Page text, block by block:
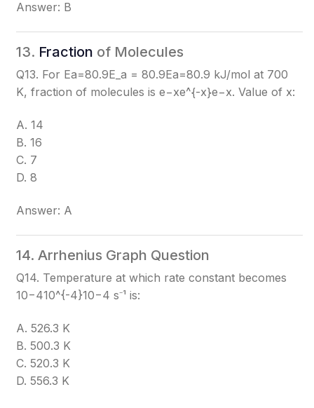
Answer: B
13. Fraction of Molecules
Q13. For Ea=80.9E_a = 80.9Ea​=80.9 kJ/mol at 700
K, fraction of molecules is e−xe^{-x}e−x. Value of x:
A. 14
B. 16
C. 7
D. 8
Answer: A
14. Arrhenius Graph Question
Q14. Temperature at which rate constant becomes
10−410^{-4}10−4 s⁻¹ is:
A. 526.3 K
B. 500.3 K
C. 520.3 K
D. 556.3 K